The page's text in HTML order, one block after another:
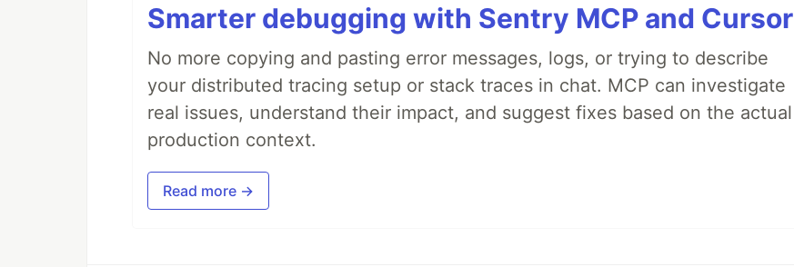
Smarter debugging with Sentry MCP and Cursor
No more copying and pasting error messages, logs, or trying to describe
your distributed tracing setup or stack traces in chat. MCP can investigate
real issues, understand their impact, and suggest fixes based on the actual
production context.
Read more →